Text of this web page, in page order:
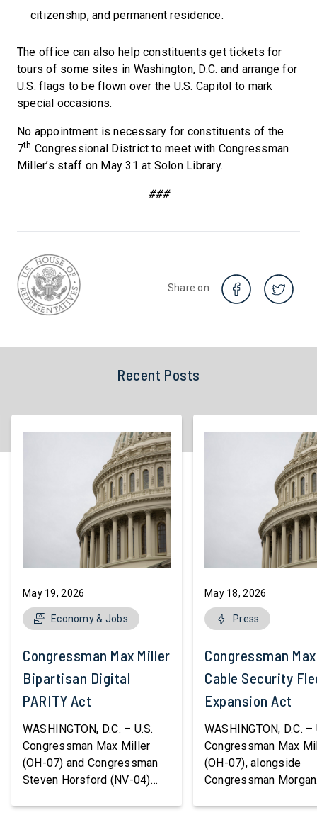
citizenship, and permanent residence.
The office can also help constituents get tickets for
tours of some sites in Washington, D.C. and arrange for
U.S. flags to be flown over the U.S. Capitol to mark
special occasions.
No appointment is necessary for constituents of the
7th Congressional District to meet with Congressman
Miller’s staff on May 31 at Solon Library.
###
Share on
Recent Posts
May 19, 2026
Economy & Jobs
Congressman Max Miller Introduces
Bipartisan Digital
PARITY Act
WASHINGTON, D.C. – U.S.
Congressman Max Miller
(OH-07) and Congressman
Steven Horsford (NV-04)
May 18, 2026
Press
Congressman
Cable Security
Expansion Act
WASHINGTON, D.C. –
Congressman Max
(OH-07), alongside
Congressman Morgan